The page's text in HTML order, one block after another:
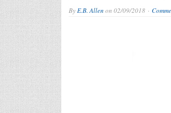
ByE.B. Allen on 02/09/2018